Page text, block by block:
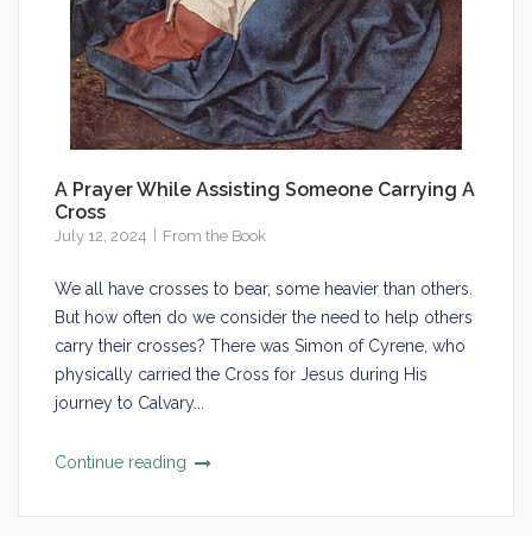
A Prayer While Assisting Someone Carrying A
Cross
July 12, 2024 From the Book
We all have crosses to bear, some heavier than others.
But how often do we consider the need to help others
carry their crosses? There was Simon of Cyrene, who
physically carried the Cross for Jesus during His
journey to Calvary...
Continue reading